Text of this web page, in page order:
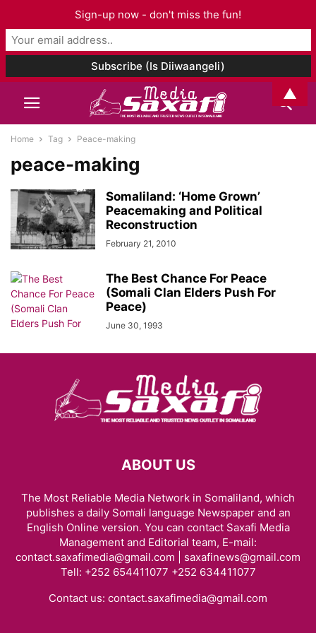
Home Tag Peace-making
peace-making
Somaliland: ‘Home Grown’
Peacemaking and Political
Reconstruction
February 21, 2010
The Best Chance For Peace
(Somali Clan Elders Push For
Peace)
June 30, 1993
ABOUT US
The Most Reliable Media Network in Somaliland, which
publishes a daily Somali language Newspaper and an
English Online version. You can contact Saxafi Media
Management and Editorial team, E-mail:
contact.saxafimedia@gmail.com | saxafinews@gmail.com
Tell: +252 654411077 +252 634411077
Contact us: contact.saxafimedia@gmail.com
Sign-up now - don't miss the fun!
▲